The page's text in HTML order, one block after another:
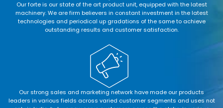
Our forte is our state of the art product unit, equipped with the latest
machinery. We are firm believers in constant investment in the latest
technologies and periodical up gradations of the same to achieve
outstanding results and customer satisfaction.
Our strong sales and marketing network have made our products
leaders in various fields across varied customer segments and uses not